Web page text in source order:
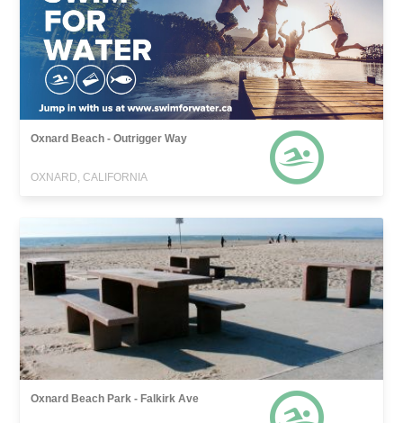
Oxnard Beach - Outrigger Way
OXNARD, CALIFORNIA
Oxnard Beach Park - Falkirk Ave